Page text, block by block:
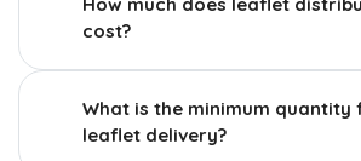
cost?
What is the minimum quantity
leaflet delivery?